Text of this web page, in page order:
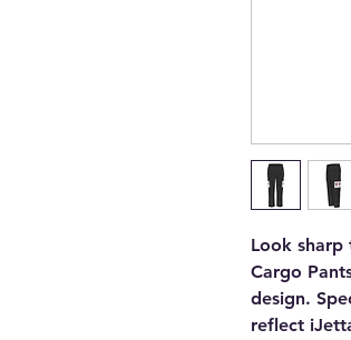
Look
Cargo
design.
reflect